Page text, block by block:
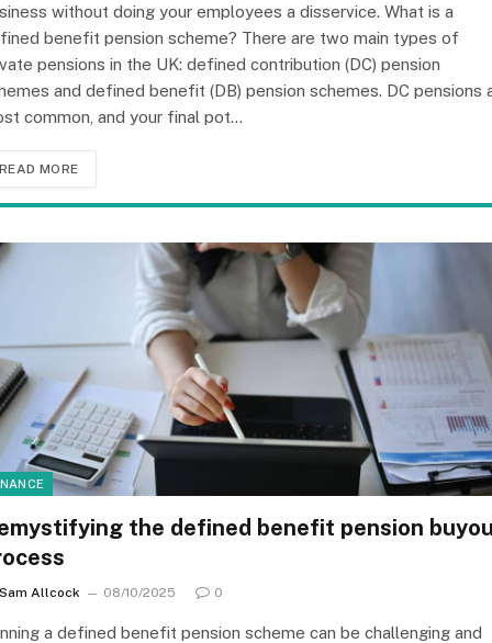
without doing your employees a disservice. What is a
benefit pension scheme? There are two main types of
pensions in the UK: defined contribution (DC) pension
and defined benefit (DB) pension schemes. DC pensions
common, and your final pot…
READ MORE
the defined benefit pension
Sam Allcock 08/10/2025 0
a defined benefit pension scheme can be challenging and